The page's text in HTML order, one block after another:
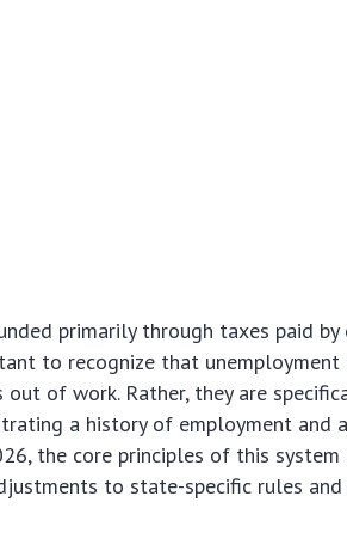
primarily through taxes paid
to recognize that
out of work. Rather, they are
a history of employment
the core principles of this
to state-specific rules